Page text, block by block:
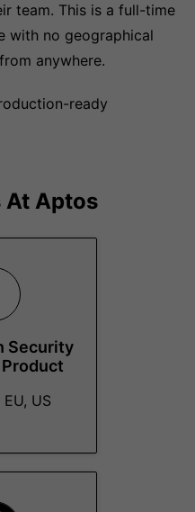
team. This is a full-time
with no geographical
anywhere.
ready
At Aptos
Security
US